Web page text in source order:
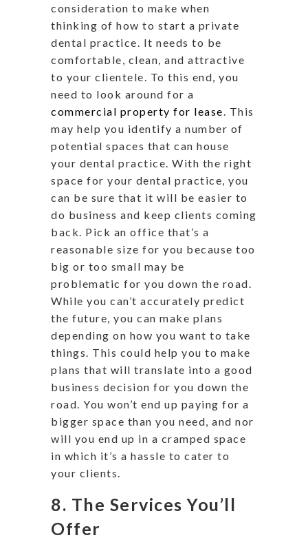
consideration to make when
thinking of how to start a private
dental practice. It needs to be
comfortable, clean, and attractive
to your clientele. To this end, you
need to look around for a
commercial property for lease . This
may help you identify a number of
potential spaces that can house
your dental practice. With the right
space for your dental practice, you
can be sure that it will be easier to
do business and keep clients coming
back. Pick an office that’s a
reasonable size for you because too
big or too small may be
problematic for you down the road.
While you can’t accurately predict
the future, you can make plans
depending on how you want to take
things. This could help you to make
plans that will translate into a good
business decision for you down the
road. You won’t end up paying for a
bigger space than you need, and nor
will you end up in a cramped space
in which it’s a hassle to cater to
your clients.
8. The Services You’ll
Offer